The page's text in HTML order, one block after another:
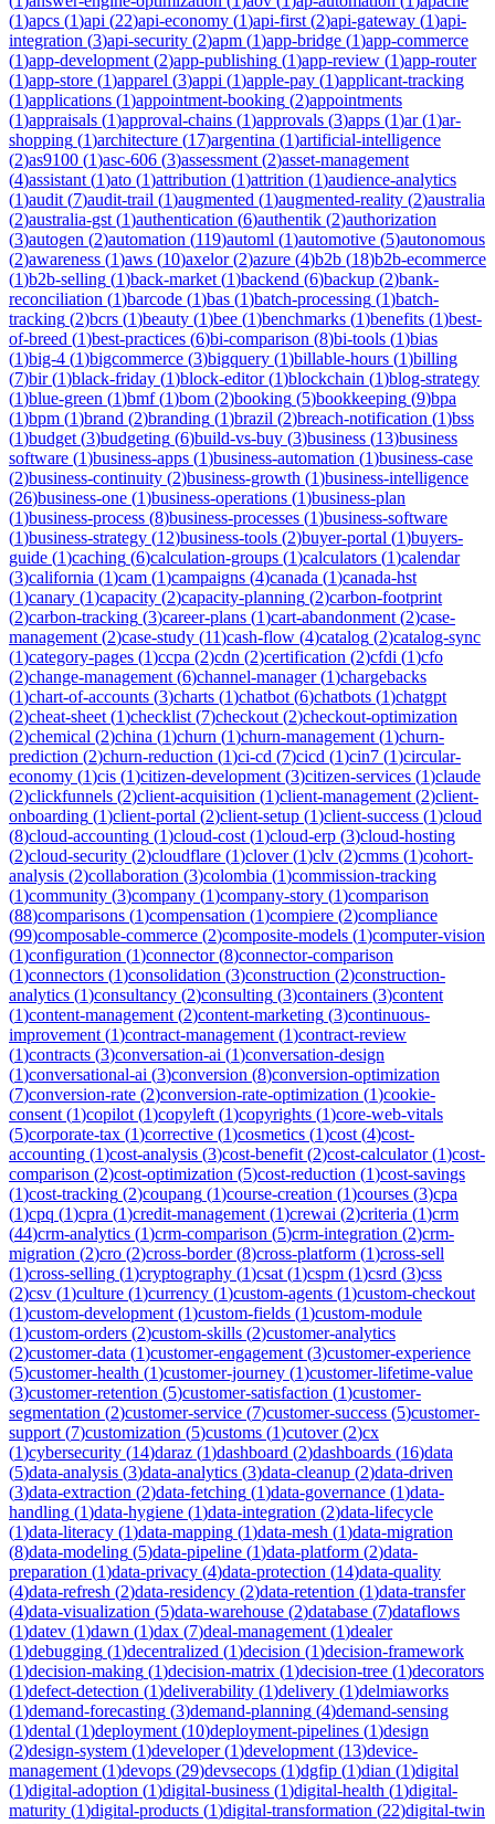
(1)apcs (1)api (22)api-economy (1)api-first (2)api-gateway (1)api-
integration (3)api-security (2)apm (1)app-bridge (1)app-commerce
(1)app-development (2)app-publishing (1)app-review (1)app-router
(1)app-store (1)apparel (3)appi (1)apple-pay (1)applicant-tracking
(1)applications (1)appointment-booking (2)appointments
(1)appraisals (1)approval-chains (1)approvals (3)apps (1)ar(1)ar-
shopping (1)architecture (17)argentina (1)artificial-intelligence
(2)as9100 (1)asc-606 (3)assessment (2)asset-management
(4)assistant (1)ato (1)attribution (1)attrition (1)audience-analytics
(1)audit (7)audit-trail (1)augmented (1)augmented-reality (2)australia
(2)australia-gst (1)authentication (6)authentik (2)authorization
(3)autogen (2)automation (119)automl (1)automotive (5)autonomous
(2)awareness (1)aws (10)axelor(2)azure (4)b2b (18)b2b-ecommerce
(1)b2b-selling (1)back-market (1)backend (6)backup (2)bank-
reconciliation (1)barcode (1)bas (1)batch-processing (1)batch-
tracking (2)bcrs (1)beauty (1)bee (1)benchmarks (1)benefits (1)best-
of-breed (1)best-practices (6)bi-comparison (8)bi-tools (1)bias
(1)big-4 (1)bigcommerce (3)bigquery (1)billable-hours (1)billing
(7)bir(1)black-friday (1)block-editor(1)blockchain (1)blog-strategy
(1)blue-green (1)bmf(1)bom (2)booking (5)bookkeeping (9)bpa
(1)bpm (1)brand (2)branding (1)brazil (2)breach-notification (1)bss
(1)budget (3)budgeting (6)build-vs-buy (3)business (13)business
software (1)business-apps (1)business-automation (1)business-case
(2)business-continuity (2)business-growth (1)business-intelligence
(26)business-one (1)business-operations (1)business-plan
(1)business-process (8)business-processes (1)business-software
(1)business-strategy (12)business-tools (2)buyer-portal (1)buyers-
guide (1)caching (6)calculation-groups (1)calculators (1)calendar
(3)california (1)cam (1)campaigns (4)canada (1)canada-hst
(1)canary (1)capacity (2)capacity-planning (2)carbon-footprint
(2)carbon-tracking (3)career-plans (1)cart-abandonment (2)case-
management (2)case-study (11)cash-flow (4)catalog (2)catalog-sync
(1)category-pages (1)ccpa (2)cdn (2)certification (2)cfdi (1)cfo
(2)change-management (6)channel-manager(1)chargebacks
(1)chart-of-accounts (3)charts (1)chatbot (6)chatbots (1)chatgpt
(2)cheat-sheet (1)checklist (7)checkout (2)checkout-optimization
(2)chemical (2)china (1)churn (1)churn-management (1)churn-
prediction (2)churn-reduction (1)ci-cd (7)cicd (1)cin7 (1)circular-
economy (1)cis (1)citizen-development (3)citizen-services (1)claude
(2)clickfunnels (2)client-acquisition (1)client-management (2)client-
onboarding (1)client-portal (2)client-setup (1)client-success (1)cloud
(8)cloud-accounting (1)cloud-cost (1)cloud-erp (3)cloud-hosting
(2)cloud-security (2)cloudflare (1)clover(1)clv (2)cmms (1)cohort-
analysis (2)collaboration (3)colombia (1)commission-tracking
(1)community (3)company (1)company-story (1)comparison
(88)comparisons (1)compensation (1)compiere (2)compliance
(99)composable-commerce (2)composite-models (1)computer-vision
(1)configuration (1)connector(8)connector-comparison
(1)connectors (1)consolidation (3)construction (2)construction-
analytics (1)consultancy (2)consulting (3)containers (3)content
(1)content-management (2)content-marketing (3)continuous-
improvement (1)contract-management (1)contract-review
(1)contracts (3)conversation-ai (1)conversation-design
(1)conversational-ai (3)conversion (8)conversion-optimization
(7)conversion-rate (2)conversion-rate-optimization (1)cookie-
consent (1)copilot (1)copyleft (1)copyrights (1)core-web-vitals
(5)corporate-tax (1)corrective (1)cosmetics (1)cost (4)cost-
accounting (1)cost-analysis (3)cost-benefit (2)cost-calculator(1)cost-
comparison (2)cost-optimization (5)cost-reduction (1)cost-savings
(1)cost-tracking (2)coupang (1)course-creation (1)courses (3)cpa
(1)cpq (1)cpra (1)credit-management (1)crewai (2)criteria (1)crm
(44)crm-analytics (1)crm-comparison (5)crm-integration (2)crm-
migration (2)cro (2)cross-border(8)cross-platform (1)cross-sell
(1)cross-selling (1)cryptography (1)csat (1)cspm (1)csrd (3)css
(2)csv (1)culture (1)currency (1)custom-agents (1)custom-checkout
(1)custom-development (1)custom-fields (1)custom-module
(1)custom-orders (2)custom-skills (2)customer-analytics
(2)customer-data (1)customer-engagement (3)customer-experience
(5)customer-health (1)customer-journey (1)customer-lifetime-value
(3)customer-retention (5)customer-satisfaction (1)customer-
segmentation (2)customer-service (7)customer-success (5)customer-
support (7)customization (5)customs (1)cutover(2)cx
(1)cybersecurity (14)daraz (1)dashboard (2)dashboards (16)data
(5)data-analysis (3)data-analytics (3)data-cleanup (2)data-driven
(3)data-extraction (2)data-fetching (1)data-governance (1)data-
handling (1)data-hygiene (1)data-integration (2)data-lifecycle
(1)data-literacy (1)data-mapping (1)data-mesh (1)data-migration
(8)data-modeling (5)data-pipeline (1)data-platform (2)data-
preparation (1)data-privacy (4)data-protection (14)data-quality
(4)data-refresh (2)data-residency (2)data-retention (1)data-transfer
(4)data-visualization (5)data-warehouse (2)database (7)dataflows
(1)datev (1)dawn (1)dax (7)deal-management (1)dealer
(1)debugging (1)decentralized (1)decision (1)decision-framework
(1)decision-making (1)decision-matrix (1)decision-tree (1)decorators
(1)defect-detection (1)deliverability (1)delivery (1)delmiaworks
(1)demand-forecasting (3)demand-planning (4)demand-sensing
(1)dental (1)deployment (10)deployment-pipelines (1)design
(2)design-system (1)developer(1)development (13)device-
management (1)devops (29)devsecops (1)dgfip (1)dian (1)digital
(1)digital-adoption (1)digital-business (1)digital-health (1)digital-
maturity (1)digital-products (1)digital-transformation (22)digital-twin